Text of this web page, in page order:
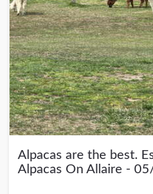
Alpacas are the best.
Alpacas On Allaire -